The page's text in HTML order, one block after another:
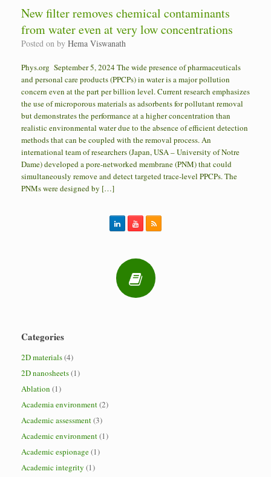
New filter removes chemical contaminants
from water even at very low concentrations
Posted on by Hema Viswanath
Phys.org September 5, 2024 The wide presence of pharmaceuticals
and personal care products (PPCPs) in water is a major pollution
concern even at the part per billion level. Current research emphasizes
the use of microporous materials as adsorbents for pollutant removal
but demonstrates the performance at a higher concentration than
realistic environmental water due to the absence of efficient detection
methods that can be coupled with the removal process. An
international team of researchers (Japan, USA – University of Notre
Dame) developed a pore-networked membrane (PNM) that could
simultaneously remove and detect targeted trace-level PPCPs. The
PNMs were designed by […]
Categories
2D materials(4)
2D nanosheets(1)
Ablation (1)
Academia environment(2)
Academic assessment(3)
Academic environment(1)
Academic espionage(1)
Academic integrity (1)